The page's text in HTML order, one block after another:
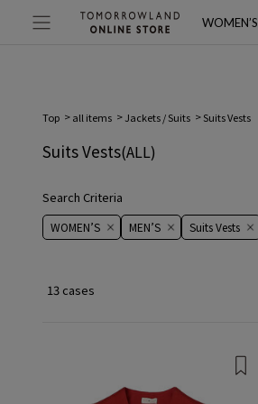
WOMEN’S
Top all items Jackets / Suits Suits Vests
Suits Vests(ALL)
Search Criteria
WOMEN’S MEN’S Suits Vests
13 cases